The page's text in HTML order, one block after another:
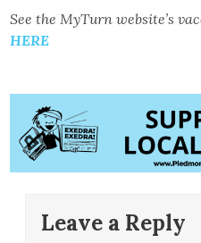
See the MyTurn website’s
HERE
Leave a Reply